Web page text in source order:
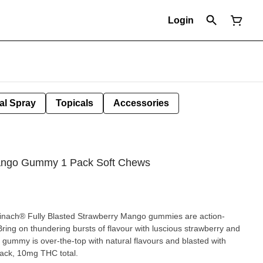
Login
Spray Topicals Accessories
Gummy 1 Pack Soft Chews
Fully Blasted Strawberry Mango gummies are action-
on thundering bursts of flavour with luscious strawberry and
is over-the-top with natural flavours and blasted with
10mg THC total.